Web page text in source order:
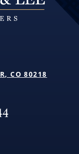
CO 80218